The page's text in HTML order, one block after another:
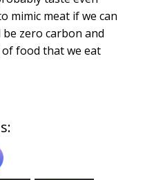
mimic meat if we can
zero carbon and
food that we eat